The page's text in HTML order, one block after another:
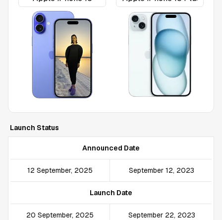
Launch Status
Announced Date
12 September, 2025 September 12, 2023
Launch Date
20 September, 2025 September 22, 2023